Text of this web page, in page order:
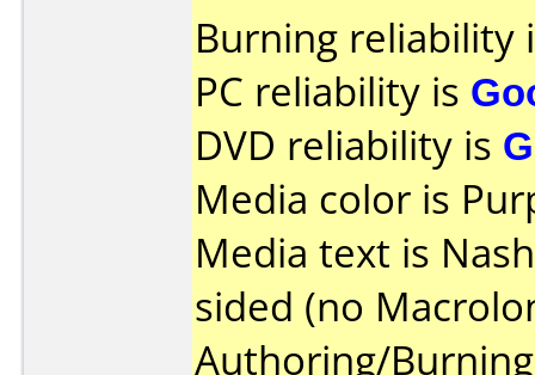
Burning reliability
PC reliability is
DVD reliability is
Media color is
Media text is
sided (no
Authoring/